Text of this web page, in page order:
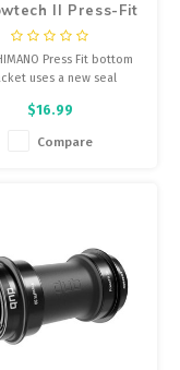
II Press-Fit
Bracket
Press Fit bottom
uses a new seal
performance.
$16.99
Compare